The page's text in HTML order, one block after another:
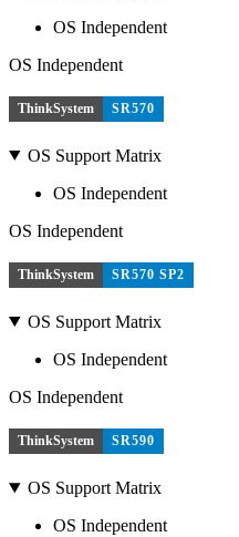
OS Independent
OS Independent
ThinkSystem SR570
OS Support Matrix
OS Independent
OS Independent
ThinkSystem SR570 SP2
OS Support Matrix
OS Independent
OS Independent
ThinkSystem SR590
OS Support Matrix
OS Independent